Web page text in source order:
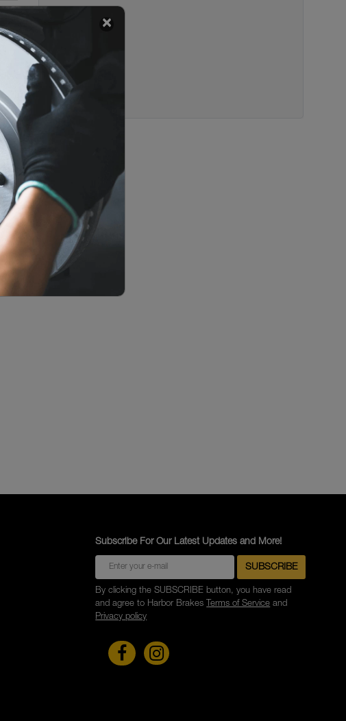
Subscribe For Our Latest Updates and More!
By clicking the SUBSCRIBE button, you have read
and agree to Harbor Brakes Terms of Service and
Privacy policy